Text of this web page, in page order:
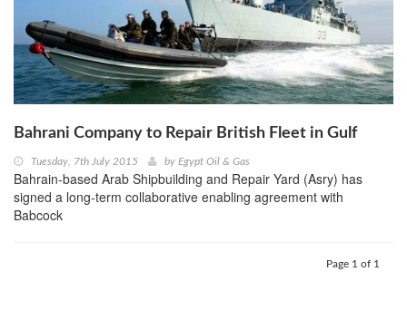
Bahrani Company to Repair British Fleet in Gulf
Tuesday, 7th July 2015 by Egypt Oil & Gas
Bahrain-based Arab Shipbuilding and Repair Yard (Asry) has
signed a long-term collaborative enabling agreement with
Babcock
Page 1 of 1